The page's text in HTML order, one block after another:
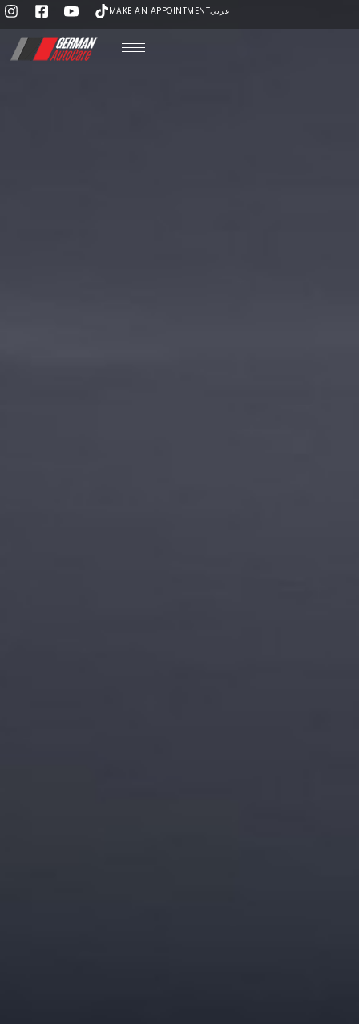
MAKE AN APPOINTMENTعربي